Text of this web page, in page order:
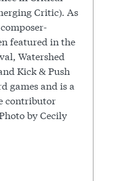
Critic). As
featured in the
Watershed
Kick & Push
games and is a
contributor
by Cecily